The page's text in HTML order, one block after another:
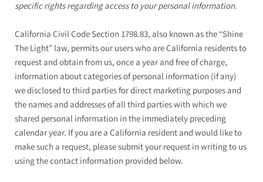
specific rights regarding access to your personal information.
California Civil Code Section 1798.83, also known as the “Shine
The Light” law, permits our users who are California residents to
request and obtain from us, once a year and free of charge,
information about categories of personal information (if any)
we disclosed to third parties for direct marketing purposes and
the names and addresses of all third parties with which we
shared personal information in the immediately preceding
calendar year. If you are a California resident and would like to
make such a request, please submit your request in writing to us
using the contact information provided below.